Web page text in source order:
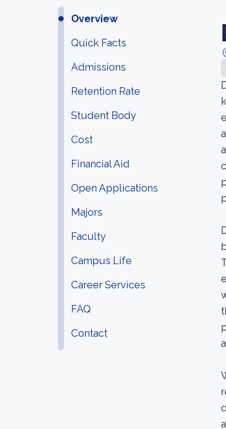
Overview
Quick Facts
Admissions
Retention Rate
Student Body
Cost
Financial Aid
Open Applications
Majors
Faculty
Campus Life
Career Services
FAQ
Contact